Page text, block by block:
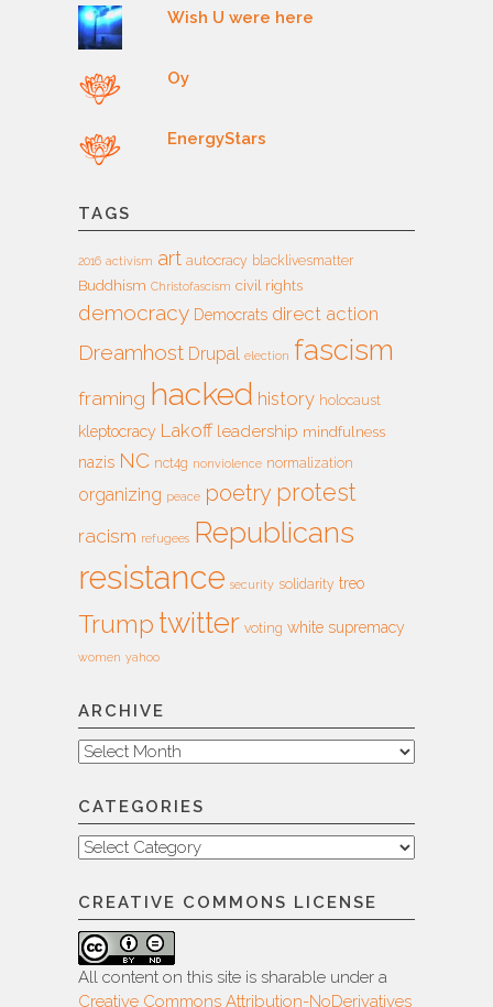
Wish U were here
Oy
EnergyStars
TAGS
2016 activism art autocracy blacklivesmatter
Buddhism Christofascism civil rights
democracy Democrats direct action
Dreamhost Drupal election fascism
framing hacked history holocaust
kleptocracy Lakoff leadership mindfulness
nazis NC nct4g nonviolence normalization
organizing peace poetry protest
racism refugees Republicans
resistance security solidarity treo
Trump twitter voting white supremacy
women yahoo
ARCHIVE
Archive
CATEGORIES
Categories
CREATIVE COMMONS LICENSE
All content on this site is sharable under a
Creative Commons Attribution-NoDerivatives